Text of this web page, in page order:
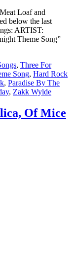
Loaf and
below the last
songs: ARTIST:
Theme Song”
, Three For
Song, Hard Rock
, Paradise By The
, Zakk Wylde
Of Mice